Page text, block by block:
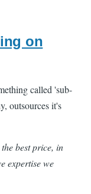
on
called 'sub-
outsources it's
best price, in
expertise we